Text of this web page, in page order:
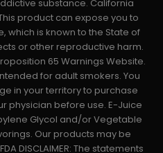
substance. California
product can expose you to
which is known to the State of
or other reproductive harm.
65 Warnings Website.
for adult smokers. You
in your territory to purchase
physician before use. E-Juice
Glycol and/or Vegetable
Our products may be
DISCLAIMER: The statements